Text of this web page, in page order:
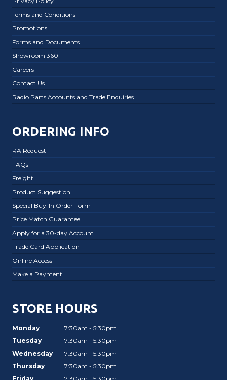
Terms and Conditions
Promotions
Forms and Documents
Showroom 360
Careers
Contact Us
Radio Parts Accounts and Trade Enquiries
ORDERING INFO
RA Request
FAQs
Freight
Product Suggestion
Special Buy-In Order Form
Price Match Guarantee
Apply for a 30-day Account
Trade Card Application
Online Access
Make a Payment
STORE HOURS
Monday
7:30am - 5:30pm
Tuesday
7:30am - 5:30pm
Wednesday
7:30am - 5:30pm
Thursday
7:30am - 5:30pm